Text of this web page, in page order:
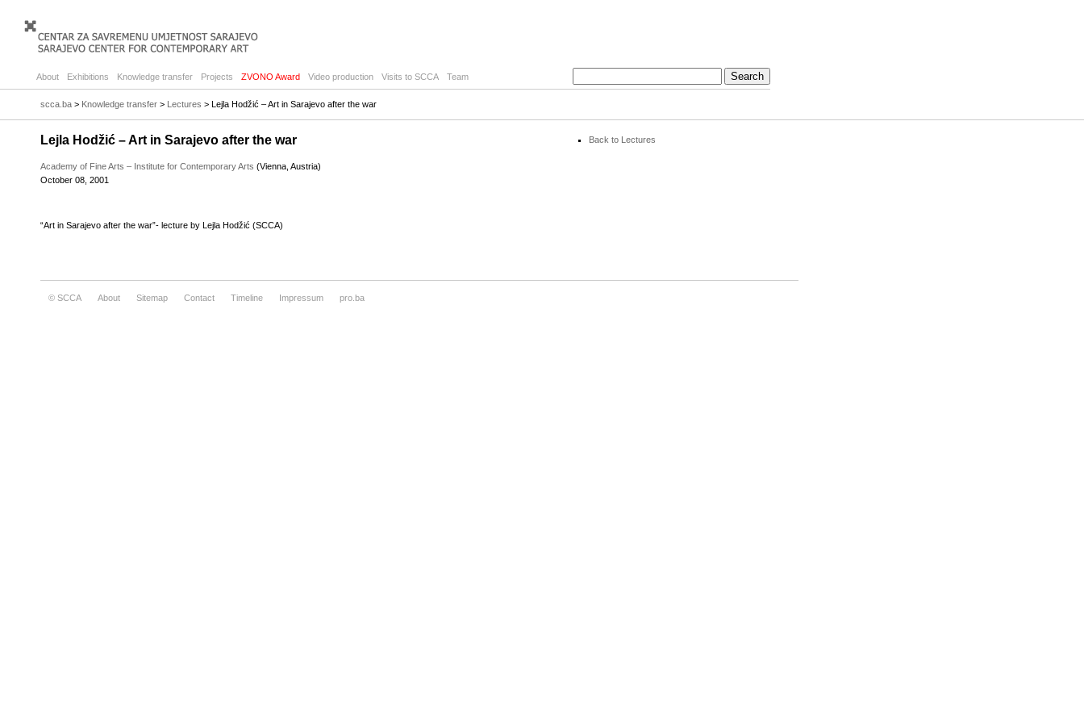
About Exhibitions Knowledge transfer Projects ZVONO Award Video production Visits to SCCA Team
scca.ba > Knowledge transfer > Lectures > Lejla Hodžić – Art in Sarajevo after the war
Lejla Hodžić – Art in Sarajevo after the war
Academy of Fine Arts – Institute for Contemporary Arts (Vienna, Austria)
October 08, 2001
“Art in Sarajevo after the war”- lecture by Lejla Hodžić (SCCA)
Back to Lectures
© SCCA About Sitemap Contact Timeline Impressum pro.ba